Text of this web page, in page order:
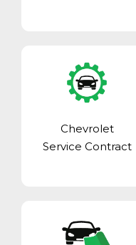
Chevrolet
Service Contract